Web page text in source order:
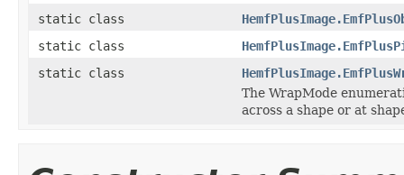
static class
static class
static class
The WrapMode
across a shape or at